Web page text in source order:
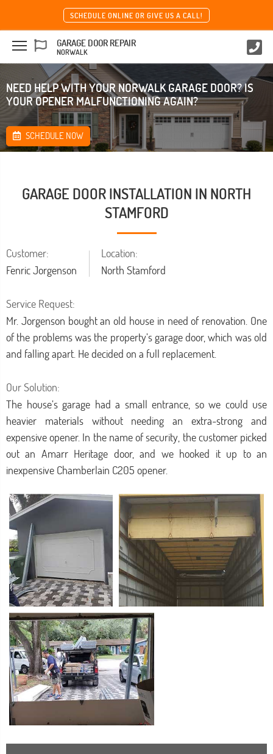
SCHEDULE ONLINE OR GIVE US A CALL!
GARAGE DOOR REPAIR
NORWALK
NEED HELP WITH YOUR NORWALK GARAGE DOOR? IS
YOUR OPENER MALFUNCTIONING AGAIN?
SCHEDULE NOW
GARAGE DOOR INSTALLATION IN NORTH
STAMFORD
Location:
North Stamford
Customer:
Fenric Jorgenson
Service Request:
Mr. Jorgenson bought an old house in need of renovation. One
of the problems was the property’s garage door, which was old
and falling apart. He decided on a full replacement.
Our Solution:
The house’s garage had a small entrance, so we could use
heavier materials without needing an extra-strong and
expensive opener. In the name of security, the customer picked
out an Amarr Heritage door, and we hooked it up to an
inexpensive Chamberlain C205 opener.